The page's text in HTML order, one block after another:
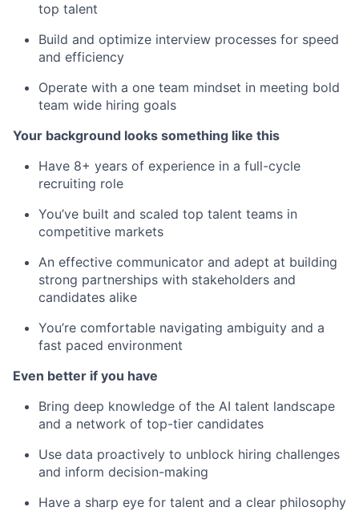
top talent
Build and optimize interview processes for speed
and efficiency
Operate with a one team mindset in meeting bold
team wide hiring goals
Your background looks something like this
Have 8+ years of experience in a full-cycle
recruiting role
You’ve built and scaled top talent teams in
competitive markets
An effective communicator and adept at building
strong partnerships with stakeholders and
candidates alike
You’re comfortable navigating ambiguity and a
fast paced environment
Even better if you have
Bring deep knowledge of the AI talent landscape
and a network of top-tier candidates
Use data proactively to unblock hiring challenges
and inform decision-making
Have a sharp eye for talent and a clear philosophy